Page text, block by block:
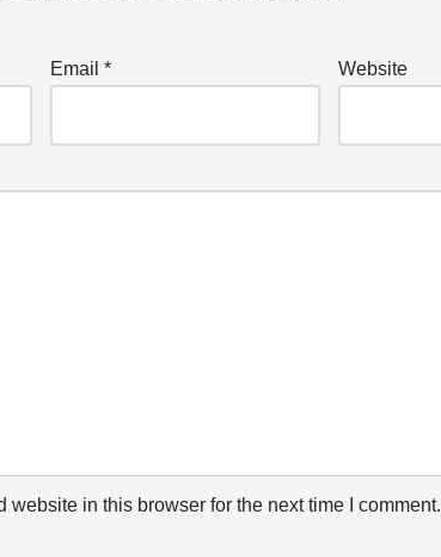
Email * Website
website in this browser for the next time I comment.